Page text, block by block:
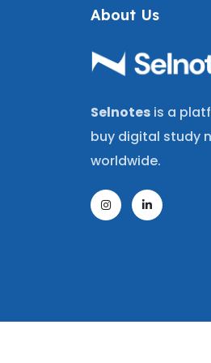
About Us
Selnotes is a
buy digital study
worldwide.